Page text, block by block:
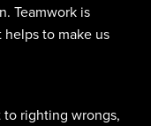
Teamwork is
to make us
righting wrongs,